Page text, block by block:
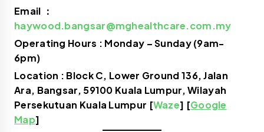
Email ：
haywood.bangsar@mghealthcare.com.my
Operating Hours : Monday – Sunday (9am-
6pm)
Location : Block C, Lower Ground 136, Jalan
Ara, Bangsar, 59100 Kuala Lumpur, Wilayah
Persekutuan Kuala Lumpur [Waze] [Google
Map]